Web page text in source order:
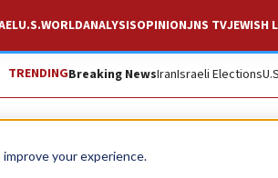
your experience.
U.S.WORLDANALYSISOPINIONJNS TVJEWISH
TRENDINGBreaking NewsIranIsraeli Elections